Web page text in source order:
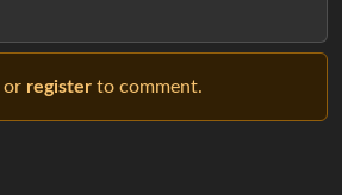
or register to comment.